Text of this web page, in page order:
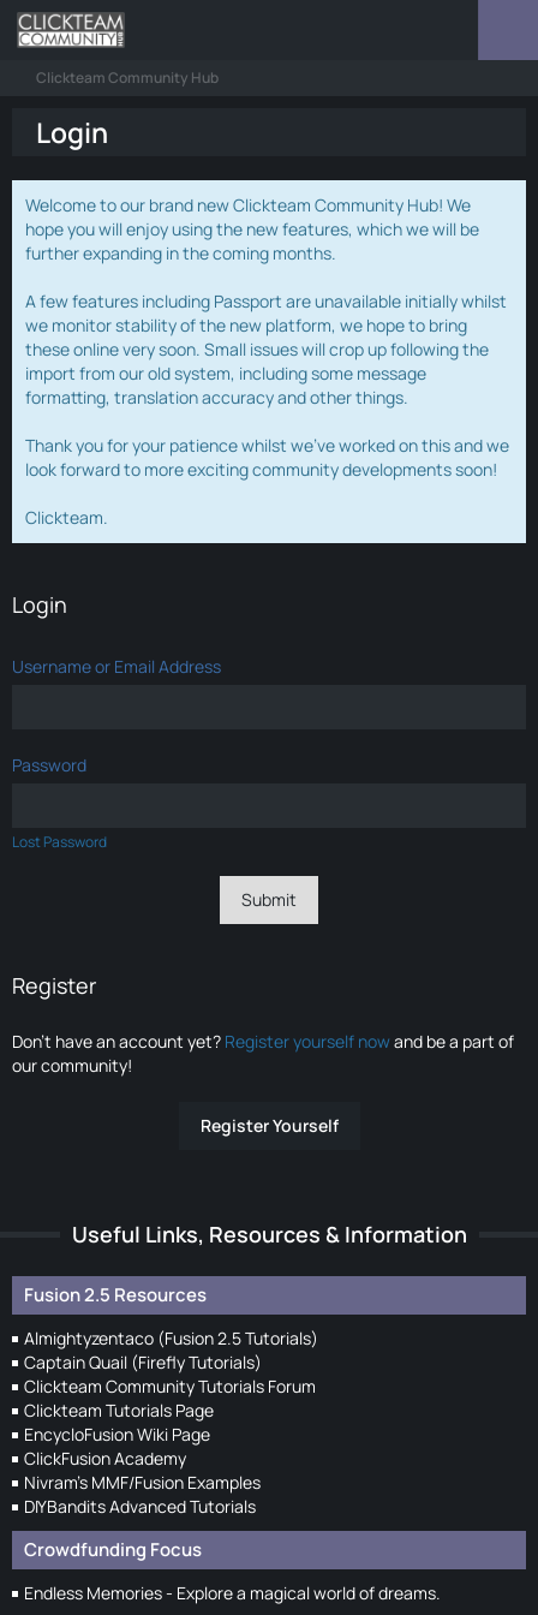
Clickteam Community Hub
Login
Welcome to our brand new Clickteam Community Hub! We
hope you will enjoy using the new features, which we will be
further expanding in the coming months.
A few features including Passport are unavailable initially whilst
we monitor stability of the new platform, we hope to bring
these online very soon. Small issues will crop up following the
import from our old system, including some message
formatting, translation accuracy and other things.
Thank you for your patience whilst we've worked on this and we
look forward to more exciting community developments soon!
Clickteam.
Login
Username or Email Address
Password
Lost Password
Register
Don’t have an account yet? Register yourself nowand be a part of
our community!
Register Yourself
Useful Links, Resources & Information
Fusion 2.5 Resources
Almightyzentaco (Fusion 2.5 Tutorials)
Captain Quail (Firefly Tutorials)
Clickteam Community Tutorials Forum
Clickteam Tutorials Page
EncycloFusion Wiki Page
ClickFusion Academy
Nivram's MMF/Fusion Examples
DIYBandits Advanced Tutorials
Crowdfunding Focus
Endless Memories - Explore a magical world of dreams.